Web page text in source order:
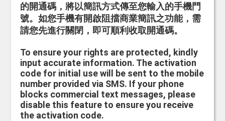
的開通碼，將以簡訊方式傳至您輸入的手機門
號。如您手機有開啟阻擋商業簡訊之功能，需
請您先進行關閉，即可順利收取開通碼。
To ensure your rights are protected, kindly
input accurate information. The activation
code for initial use will be sent to the mobile
number provided via SMS. If your phone
blocks commercial text messages, please
disable this feature to ensure you receive
the activation code.